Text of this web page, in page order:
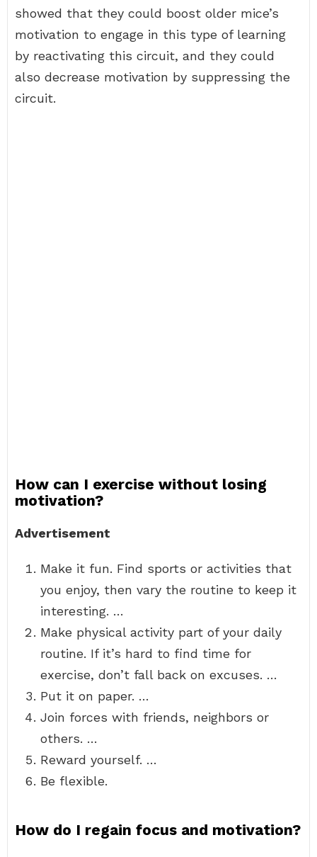
showed that they could boost older mice’s
motivation to engage in this type of learning
by reactivating this circuit, and they could
also decrease motivation by suppressing the
circuit.
How can I exercise without losing
motivation?
Advertisement
Make it fun. Find sports or activities that
you enjoy, then vary the routine to keep it
interesting. …
Make physical activity part of your daily
routine. If it’s hard to find time for
exercise, don’t fall back on excuses. …
Put it on paper. …
Join forces with friends, neighbors or
others. …
Reward yourself. …
Be flexible.
How do I regain focus and motivation?